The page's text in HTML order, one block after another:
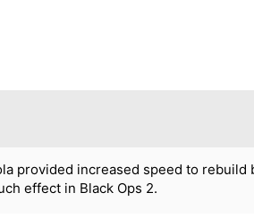
provided increased speed to
effect in Black Ops 2.